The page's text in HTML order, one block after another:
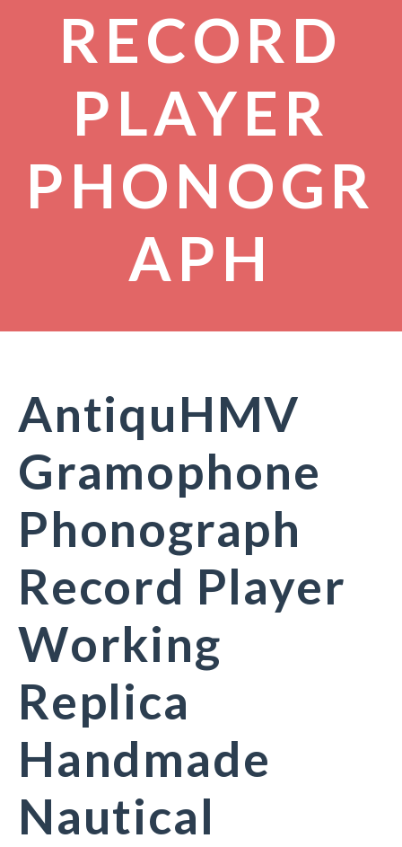
RECORD
PLAYER
PHONOGR
APH
AntiquHMV
Gramophone
Phonograph
Record Player
Working
Replica
Handmade
Nautical